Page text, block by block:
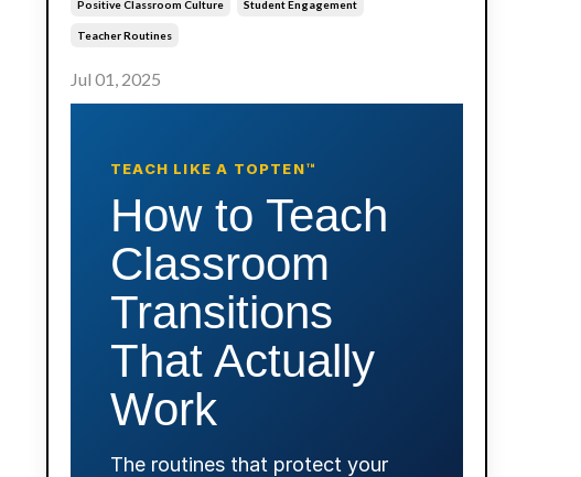
Positive Classroom Culture Student Engagement
Teacher Routines
Jul 01, 2025
TEACH LIKE A TOPTEN™
How to Teach
Classroom
Transitions
That Actually
Work
The routines that protect your